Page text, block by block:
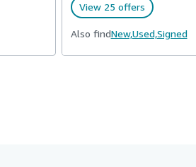
View 25 offers
Also findNew,Used,Signed